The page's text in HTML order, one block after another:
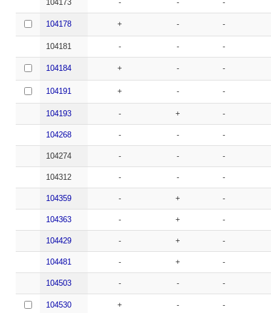
104173 - - -
104178 + - -
104181 - - -
104184 + - -
104191 + - -
104193 - + -
104268 - - -
104274 - - -
104312 - - -
104359 - + -
104363 - + -
104429 - + -
104481 - + -
104503 - - -
104530 + - -